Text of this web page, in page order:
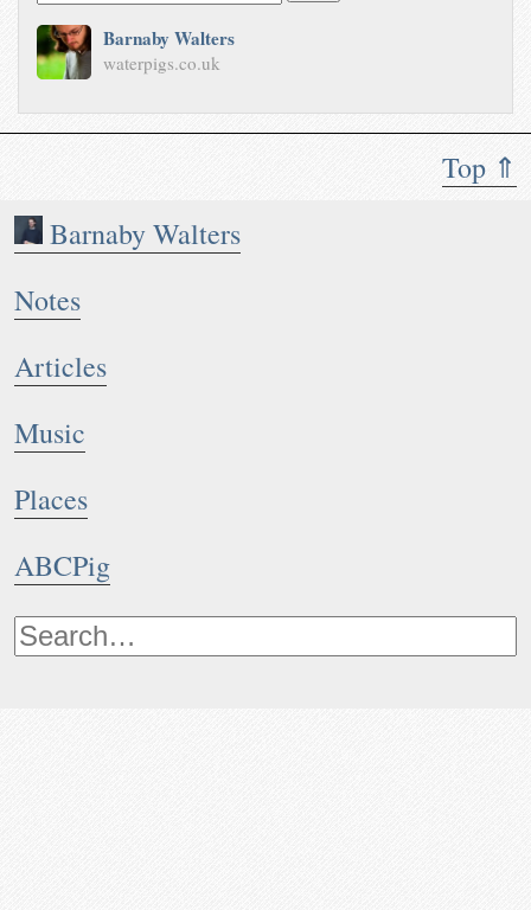
Top ⇑
Barnaby Walters
Notes
Articles
Music
Places
ABCPig
Barnaby Walters
waterpigs.co.uk